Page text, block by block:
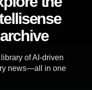
archive
of AI-driven
news—all in one